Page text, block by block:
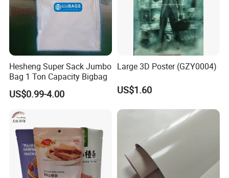
Hesheng Super Sack Jumbo
Bag 1 Ton Capacity Bigbag
US$0.99-4.00
Large 3D Poster (GZY0004)
US$1.60